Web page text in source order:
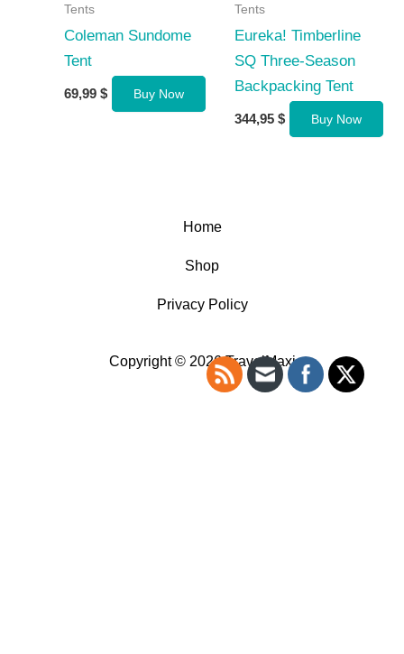
Tents
Coleman Sundome
Tent
69,99 $ Buy Now
Tents
Eureka! Timberline
SQ Three-Season
Backpacking Tent
344,95 $ Buy Now
Home
Shop
Privacy Policy
Copyright © 2026 TravelMaxi